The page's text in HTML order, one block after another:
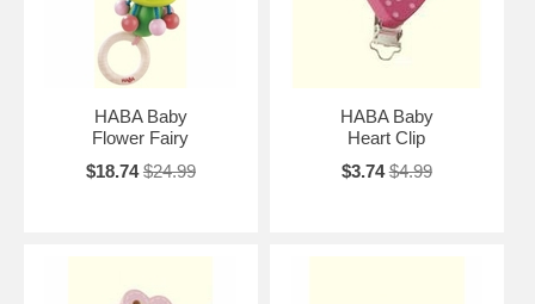
HABA Baby
Flower Fairy
$18.74 $24.99
HABA Baby
Heart Clip
$3.74 $4.99